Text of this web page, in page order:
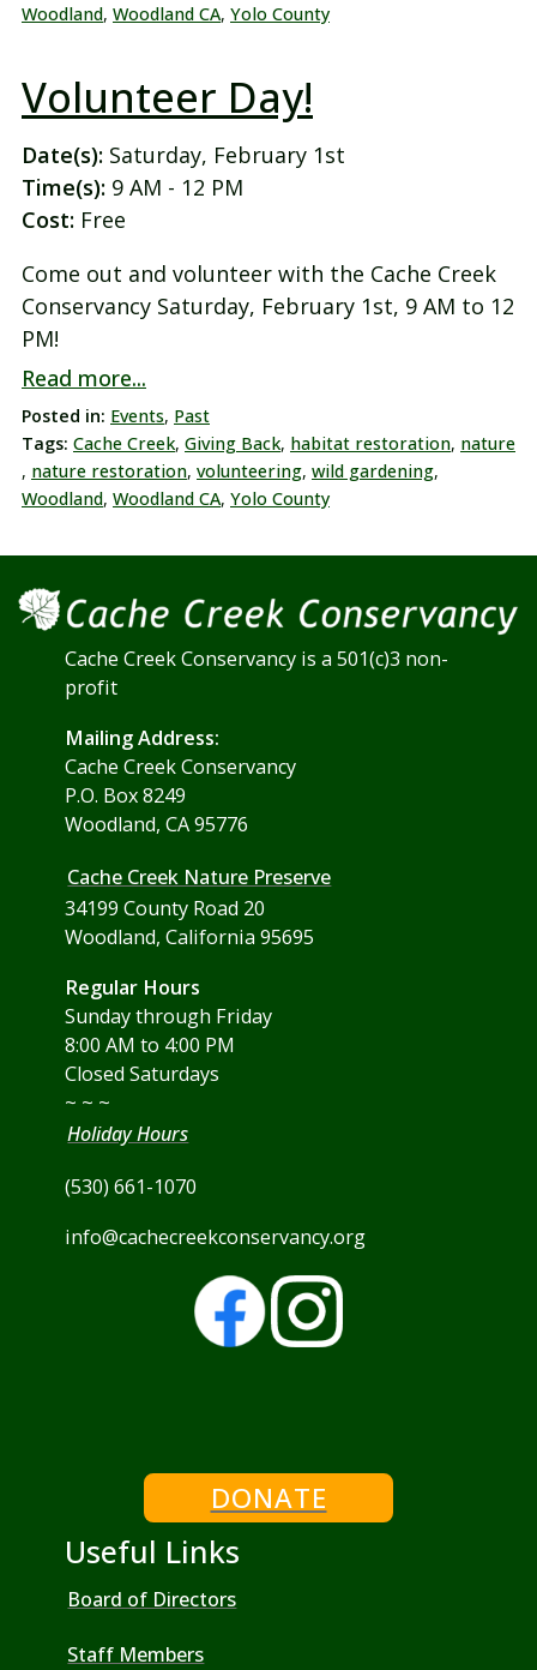
Woodland, Woodland CA, Yolo County
Volunteer Day!
Date(s): Saturday, February 1st
Time(s): 9 AM - 12 PM
Cost: Free
Come out and volunteer with the Cache Creek
Conservancy Saturday, February 1st, 9 AM to 12
PM!
Read more...
Posted in: Events, Past
Tags: Cache Creek, Giving Back, habitat restoration, nature
, nature restoration, volunteering, wild gardening,
Woodland, Woodland CA, Yolo County
Cache Creek Conservancy is a 501(c)3 non-
profit
Mailing Address:
Cache Creek Conservancy
P.O. Box 8249
Woodland, CA 95776
Cache Creek Nature Preserve
34199 County Road 20
Woodland, California 95695
Regular Hours
Sunday through Friday
8:00 AM to 4:00 PM
Closed Saturdays
~ ~ ~
Holiday Hours
(530) 661-1070
info@cachecreekconservancy.org
DONATE
Useful Links
Board of Directors
Staff Members